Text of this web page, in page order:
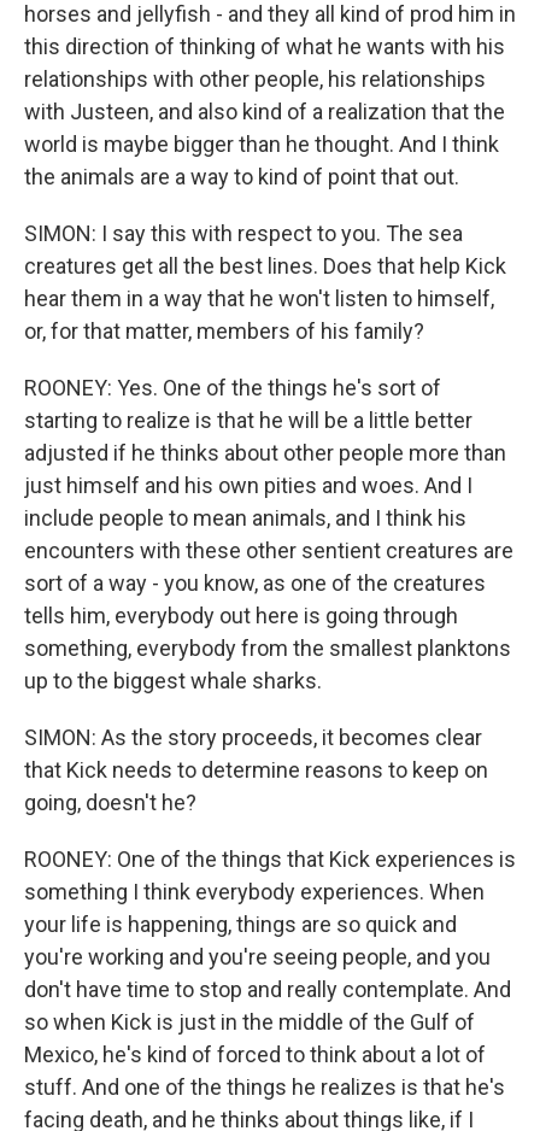
horses and jellyfish - and they all kind of prod him in
this direction of thinking of what he wants with his
relationships with other people, his relationships
with Justeen, and also kind of a realization that the
world is maybe bigger than he thought. And I think
the animals are a way to kind of point that out.
SIMON: I say this with respect to you. The sea
creatures get all the best lines. Does that help Kick
hear them in a way that he won't listen to himself,
or, for that matter, members of his family?
ROONEY: Yes. One of the things he's sort of
starting to realize is that he will be a little better
adjusted if he thinks about other people more than
just himself and his own pities and woes. And I
include people to mean animals, and I think his
encounters with these other sentient creatures are
sort of a way - you know, as one of the creatures
tells him, everybody out here is going through
something, everybody from the smallest planktons
up to the biggest whale sharks.
SIMON: As the story proceeds, it becomes clear
that Kick needs to determine reasons to keep on
going, doesn't he?
ROONEY: One of the things that Kick experiences is
something I think everybody experiences. When
your life is happening, things are so quick and
you're working and you're seeing people, and you
don't have time to stop and really contemplate. And
so when Kick is just in the middle of the Gulf of
Mexico, he's kind of forced to think about a lot of
stuff. And one of the things he realizes is that he's
facing death, and he thinks about things like, if I